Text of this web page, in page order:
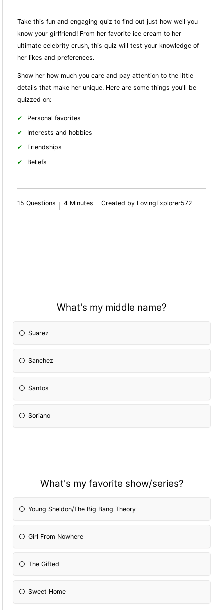
Take this fun and engaging quiz to find out just how well you
know your girlfriend! From her favorite ice cream to her
ultimate celebrity crush, this quiz will test your knowledge of
her likes and preferences.
Show her how much you care and pay attention to the little
details that make her unique. Here are some things you'll be
quizzed on:
Personal favorites
Interests and hobbies
Friendships
Beliefs
15 Questions 4 Minutes Created by LovingExplorer572
What's my middle name?
Suarez
Sanchez
Santos
Soriano
What's my favorite show/series?
Young Sheldon/The Big Bang Theory
Girl From Nowhere
The Gifted
Sweet Home